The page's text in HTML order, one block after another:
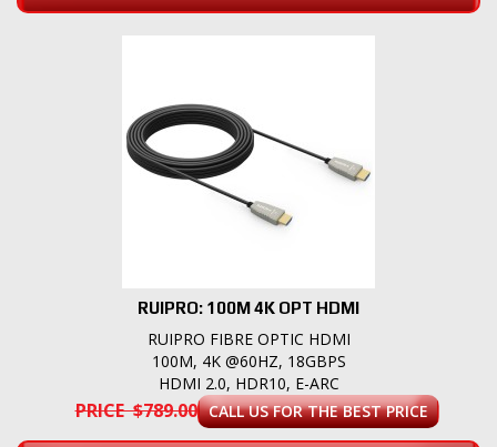
RUIPRO: 100M 4K OPT HDMI
RUIPRO FIBRE OPTIC HDMI
100M, 4K @60HZ, 18GBPS
HDMI 2.0, HDR10, E-ARC
PRICE $789.00 CALL US FOR THE BEST PRICE